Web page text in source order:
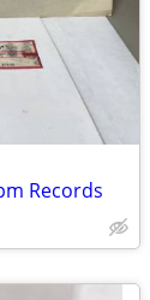
Records